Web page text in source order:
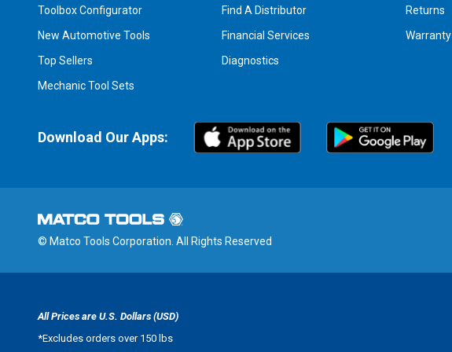
Toolbox Configurator
New Automotive Tools
Top Sellers
Mechanic Tool Sets
Find A Distributor
Financial Services
Diagnostics
Returns
Warranty
Download Our Apps:
© Matco Tools Corporation. All Rights Reserved
All Prices are U.S. Dollars (USD)
*Excludes orders over 150 lbs